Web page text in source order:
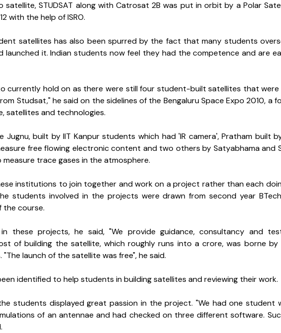
STUDSAT along with Catrosat 2B was put in orbit by a Polar
with the help of ISRO.
satellites has also been spurred by the fact that many students
launched it. Indian students now feel they had the competence and are
currently hold on as there were still four student-built satellites that
Studsat," he said on the sidelines of the Bengaluru Space Expo 2010, a
satellites and technologies.
Jugnu, built by IIT Kanpur students which had 'IR camera', Pratham built
free flowing electronic content and two others by Satyabhama and
measure trace gases in the atmosphere.
institutions to join together and work on a project rather than each
students involved in the projects were drawn from second year
course.
in these projects, he said, "We provide guidance, consultancy and
of building the satellite, which roughly runs into a crore, was borne by
launch of the satellite was free", he said.
identified to help students in building satellites and reviewing their work.
students displayed great passion in the project. "We had one student
of an antennae and had checked on three different software.